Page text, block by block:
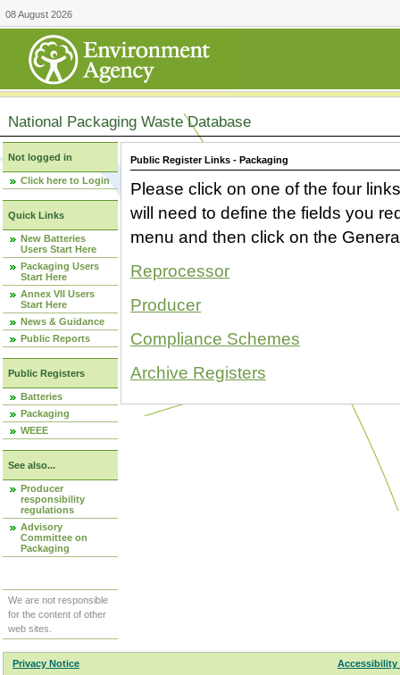
08 August 2026
National Packaging Waste Database
Not logged in
Click here to Login
Quick Links
New Batteries
Users Start Here
Packaging Users
Start Here
Annex VII Users
Start Here
News & Guidance
Public Reports
Public Registers
Batteries
Packaging
WEEE
See also...
Producer
responsibility
regulations
Advisory
Committee on
Packaging
We are not responsible
for the content of other
web sites.
Public Register Links - Packaging
Please click on one of the four
will need to define the fields you
menu and then click on the
Reprocessor
Producer
Compliance Schemes
Archive Registers
Privacy Notice
Accessibility